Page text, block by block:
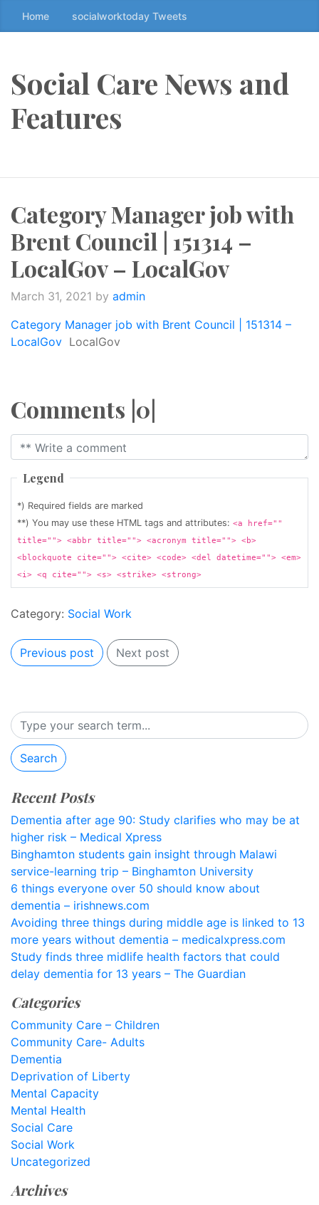
k
t
t
n
t
e
t
↷
Home socialworktoday Tweets
Social Care News and
Features
Category Manager job with
Brent Council | 151314 –
LocalGov – LocalGov
March 31, 2021 by admin
Category Manager job with Brent Council | 151314 –
LocalGov LocalGov
Comments |0|
Legend
*) Required fields are marked
**) You may use these HTML tags and attributes: <a href=""
title=""> <abbr title=""> <acronym title=""> <b>
<blockquote cite=""> <cite> <code> <del datetime=""> <em>
<i> <q cite=""> <s> <strike> <strong>
Category: Social Work
Previous post Next post
Search
Recent Posts
Dementia after age 90: Study clarifies who may be at
higher risk – Medical Xpress
Binghamton students gain insight through Malawi
service-learning trip – Binghamton University
6 things everyone over 50 should know about
dementia – irishnews.com
Avoiding three things during middle age is linked to 13
more years without dementia – medicalxpress.com
Study finds three midlife health factors that could
delay dementia for 13 years – The Guardian
Categories
Community Care – Children
Community Care- Adults
Dementia
Deprivation of Liberty
Mental Capacity
Mental Health
Social Care
Social Work
Uncategorized
Archives